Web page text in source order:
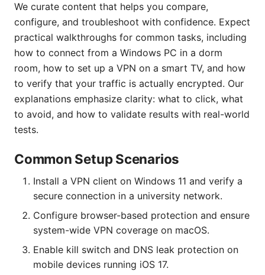
We curate content that helps you compare,
configure, and troubleshoot with confidence. Expect
practical walkthroughs for common tasks, including
how to connect from a Windows PC in a dorm
room, how to set up a VPN on a smart TV, and how
to verify that your traffic is actually encrypted. Our
explanations emphasize clarity: what to click, what
to avoid, and how to validate results with real-world
tests.
Common Setup Scenarios
Install a VPN client on Windows 11 and verify a
secure connection in a university network.
Configure browser-based protection and ensure
system-wide VPN coverage on macOS.
Enable kill switch and DNS leak protection on
mobile devices running iOS 17.